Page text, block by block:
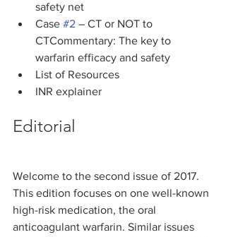
safety net
Case #2 – CT or NOT to
CTCommentary: The key to
warfarin efficacy and safety
List of Resources
INR explainer
Editorial
Welcome to the second issue of 2017.
This edition focuses on one well-known
high-risk medication, the oral
anticoagulant warfarin. Similar issues